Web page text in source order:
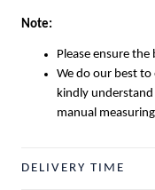
Note:
Please ensure
We do our best
kindly
manual
DELIVERY TIME